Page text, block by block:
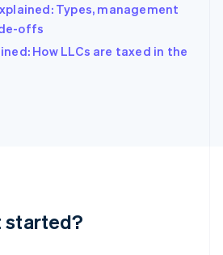
Types, management
offs
How LLCs are taxed in the
started?